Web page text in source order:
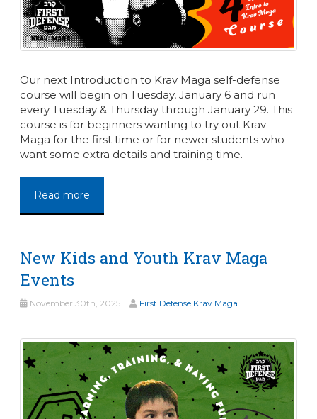
Our next Introduction to Krav Maga self-defense
course will begin on Tuesday, January 6 and run
every Tuesday & Thursday through January 29. This
course is for beginners wanting to try out Krav
Maga for the first time or for newer students who
want some extra details and training time.
Read more
New Kids and Youth Krav Maga
Events
November 30th, 2025 First Defense Krav Maga